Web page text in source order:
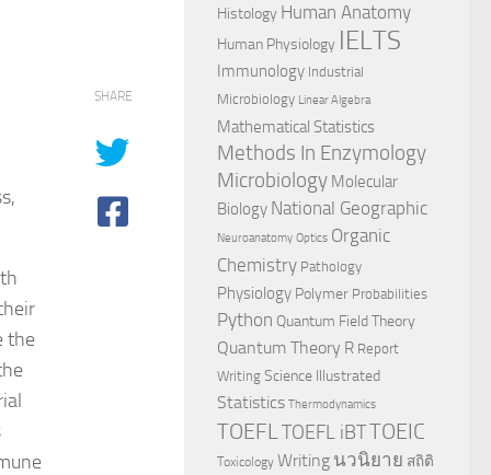
the
SHARE
Histology Human Anatomy
Human Physiology IELTS
Immunology Industrial
Microbiology Linear Algebra
Mathematical Statistics
Methods In Enzymology
Microbiology Molecular
Biology National Geographic
Neuroanatomy Optics Organic
Chemistry Pathology
Physiology Polymer Probabilities
Python Quantum Field Theory
Quantum Theory R Report
Writing Science Illustrated
Statistics Thermodynamics
TOEFL TOEFL iBTTOEIC
Toxicology Writing นวนิยาย สถิติ